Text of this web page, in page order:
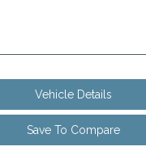
Vehicle Details
Save To Compare